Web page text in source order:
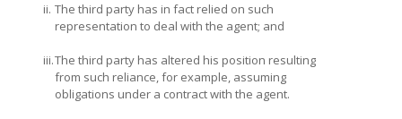
ii. The third party has in fact relied on such
representation to deal with the agent; and
iii.The third party has altered his position resulting
from such reliance, for example, assuming
obligations under a contract with the agent.